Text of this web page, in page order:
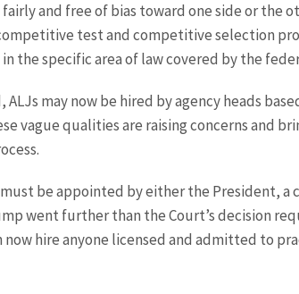
and free of bias toward one side or the
test and competitive selection
the specific area of law covered by the
may now be hired by agency heads
vague qualities are raising concerns and
be appointed by either the President, a
went further than the Court’s decision
hire anyone licensed and admitted to